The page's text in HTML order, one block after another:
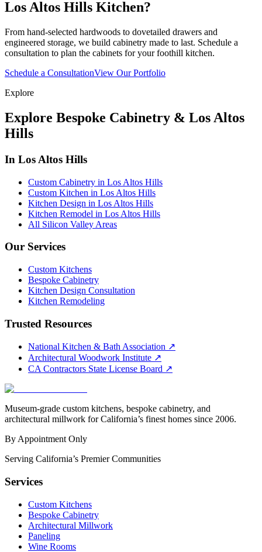
Los Altos Hills Kitchen?
From hand-selected hardwoods to dovetailed drawers and
engineered storage, we build cabinetry made to last. Schedule a
consultation to plan the cabinets for your foothill kitchen.
Schedule a ConsultationView Our Portfolio
Explore
Explore Bespoke Cabinetry & Los Altos
Hills
In Los Altos Hills
Custom Cabinetry in Los Altos Hills
Custom Kitchen in Los Altos Hills
Kitchen Design in Los Altos Hills
Kitchen Remodel in Los Altos Hills
All Silicon Valley Areas
Our Services
Custom Kitchens
Bespoke Cabinetry
Kitchen Design Consultation
Kitchen Remodeling
Trusted Resources
National Kitchen & Bath Association ↗
Architectural Woodwork Institute ↗
CA Contractors State License Board ↗
Museum-grade custom kitchens, bespoke cabinetry, and
architectural millwork for California’s finest homes since 2006.
By Appointment Only
Serving California’s Premier Communities
Services
Custom Kitchens
Bespoke Cabinetry
Architectural Millwork
Paneling
Wine Rooms